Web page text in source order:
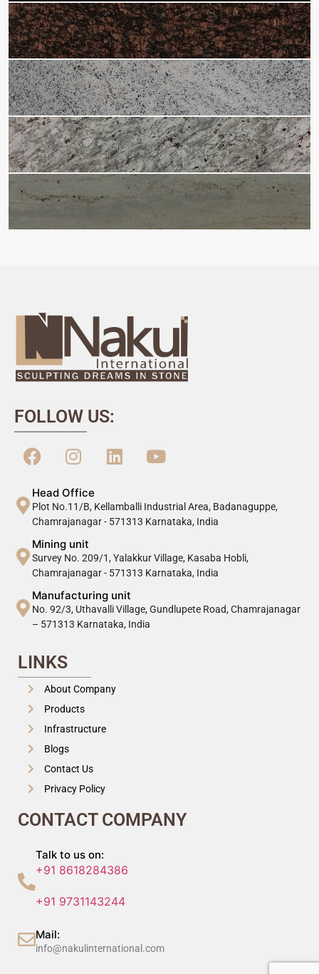
FOLLOW US:
Head Office
Plot No.11/B, Kellamballi Industrial Area, Badanaguppe,
Chamrajanagar - 571313 Karnataka, India
Mining unit
Survey No. 209/1, Yalakkur Village, Kasaba Hobli,
Chamrajanagar - 571313 Karnataka, India
Manufacturing unit
No. 92/3, Uthavalli Village, Gundlupete Road, Chamrajanagar
– 571313 Karnataka, India
LINKS
About Company
Products
Infrastructure
Blogs
Contact Us
Privacy Policy
CONTACT COMPANY
Talk to us on:
+91 8618284386
+91 9731143244
Mail:
info@nakulinternational.com